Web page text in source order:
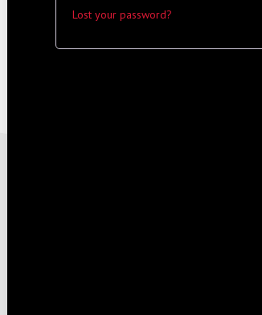
Lost your password?